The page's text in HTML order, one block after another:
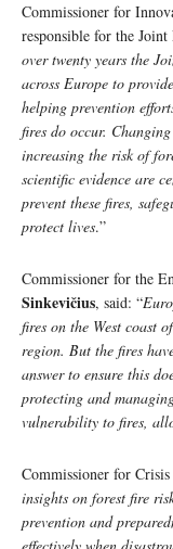
Commissioner for
responsible for the
over twenty years the
across Europe to
helping prevention
fires do occur.
increasing the risk of
scientific evidence are
prevent these fires,
protect lives.”
Commissioner for the
Sinkevičius, said: “
fires on the West coast
region. But the fires
answer to ensure this
protecting and
vulnerability to fires,
Commissioner for Crisis
insights on forest fire
prevention and